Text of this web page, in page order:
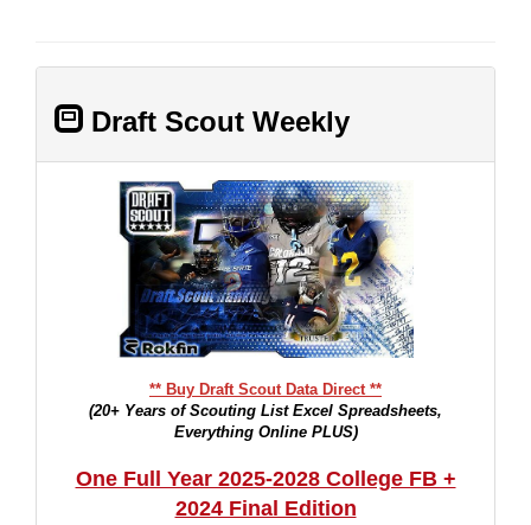
Draft Scout Weekly
** Buy Draft Scout Data Direct **
(20+ Years of Scouting List Excel Spreadsheets,
Everything Online PLUS)
One Full Year 2025-2028 College FB +
2024 Final Edition